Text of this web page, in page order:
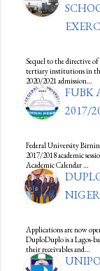
Sequel to the directive
tertiary institutions in
2020/2021 admission…
FUBK
2017/
Federal University Birnin
2017/2018 academic
Academic Calendar …
Applications are now
DuploDuplo is a Lagos-
their receivables and…